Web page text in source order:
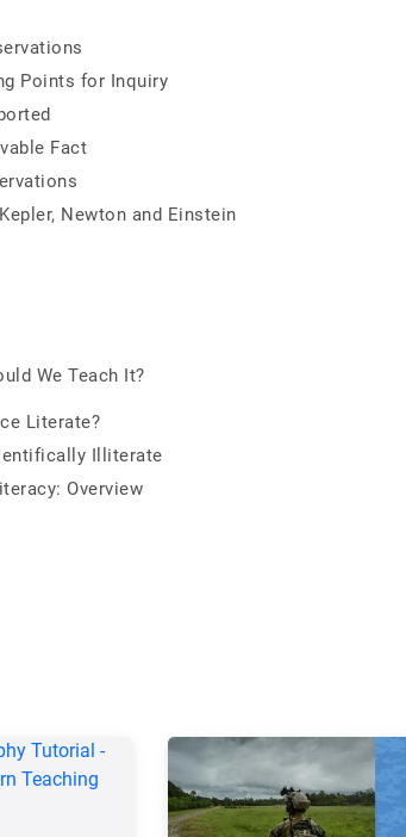
Points for Inquiry
Fact
Newton and Einstein
We Teach It?
Literate?
Illiterate
Overview